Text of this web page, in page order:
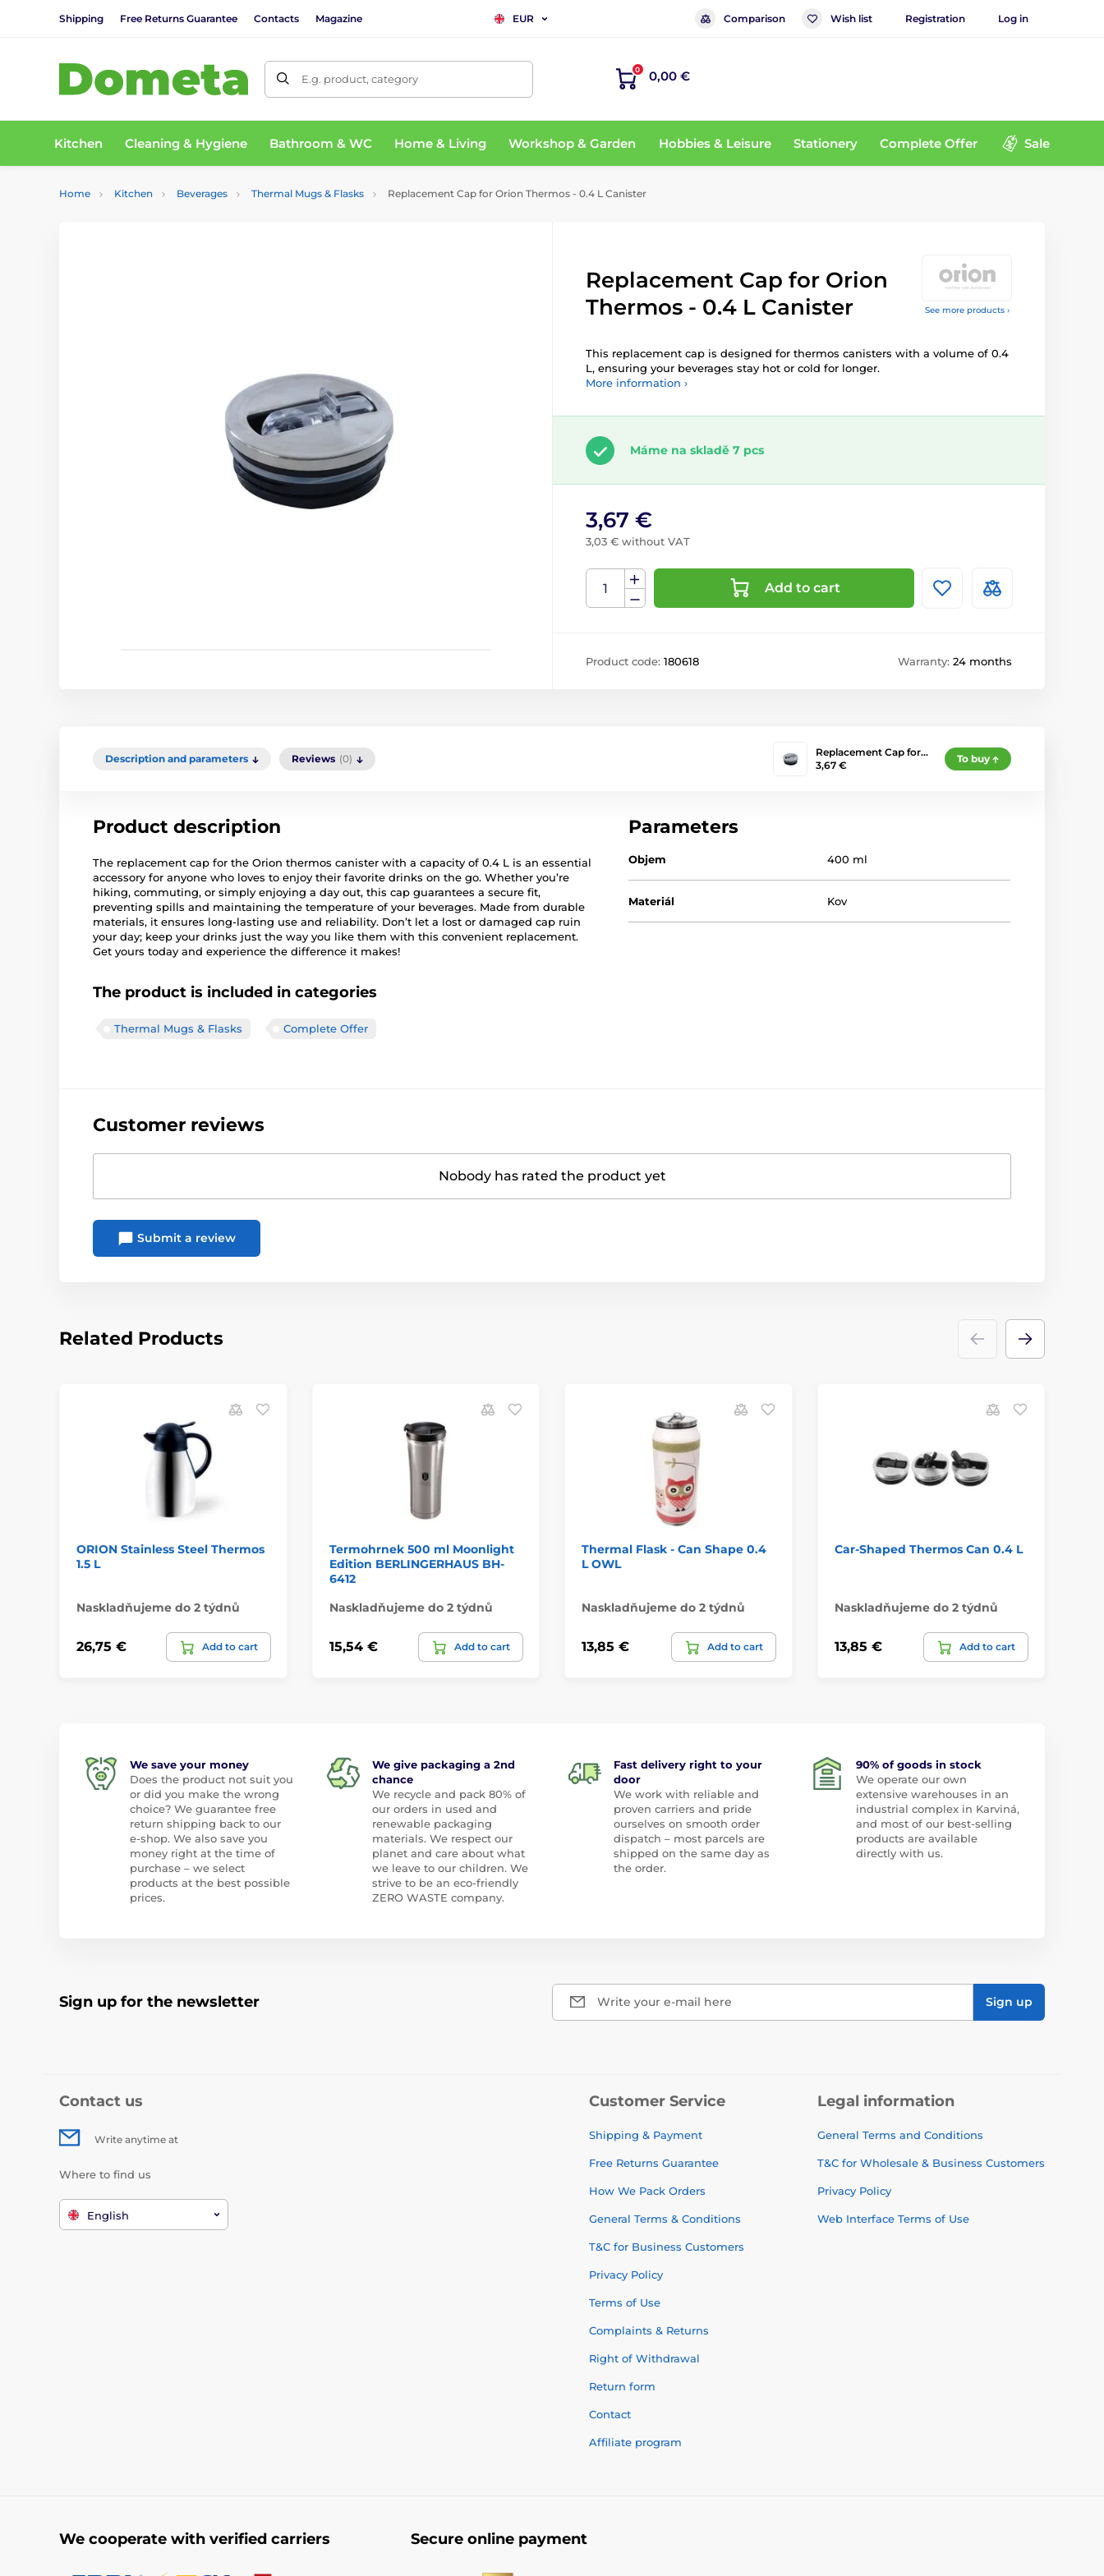
Shipping Free Returns Guarantee Contacts Magazine EUR Comparison Wish list Registration Log in
E.g. product, category
0 0,00 €
Kitchen Cleaning & Hygiene Bathroom & WC Home & Living Workshop & Garden Hobbies & Leisure Stationery Complete Offer Sale
Home Kitchen Beverages Thermal Mugs & Flasks Replacement Cap for Orion Thermos - 0.4 L Canister
See more products ›
Replacement Cap for Orion
Thermos - 0.4 L Canister
This replacement cap is designed for thermos canisters with a volume of 0.4
L, ensuring your beverages stay hot or cold for longer.
More information ›
Máme na skladě 7 pcs
3,67 €
3,03 € without VAT
Add to cart
Product code: 180618 Warranty: 24 months
Description and parameters Reviews (0)
Replacement Cap for…
3,67 €
To buy
Product description
The replacement cap for the Orion thermos canister with a capacity of 0.4 L is an essential
accessory for anyone who loves to enjoy their favorite drinks on the go. Whether you’re
hiking, commuting, or simply enjoying a day out, this cap guarantees a secure fit,
preventing spills and maintaining the temperature of your beverages. Made from durable
materials, it ensures long-lasting use and reliability. Don’t let a lost or damaged cap ruin
your day; keep your drinks just the way you like them with this convenient replacement.
Get yours today and experience the difference it makes!
The product is included in categories
Thermal Mugs & Flasks Complete Offer
Parameters
Objem 400 ml
Materiál Kov
Customer reviews
Nobody has rated the product yet
Submit a review
Related Products
ORION Stainless Steel Thermos
1.5 L
Naskladňujeme do 2 týdnů
26,75 € Add to cart
Termohrnek 500 ml Moonlight
Edition BERLINGERHAUS BH-
6412
Naskladňujeme do 2 týdnů
15,54 € Add to cart
Thermal Flask - Can Shape 0.4
L OWL
Naskladňujeme do 2 týdnů
13,85 € Add to cart
Car-Shaped Thermos Can 0.4 L
Naskladňujeme do 2 týdnů
13,85 € Add to cart
We save your money
Does the product not suit you
or did you make the wrong
choice? We guarantee free
return shipping back to our
e-shop. We also save you
money right at the time of
purchase – we select
products at the best possible
prices.
We give packaging a 2nd
chance
We recycle and pack 80% of
our orders in used and
renewable packaging
materials. We respect our
planet and care about what
we leave to our children. We
strive to be an eco-friendly
ZERO WASTE company.
Fast delivery right to your
door
We work with reliable and
proven carriers and pride
ourselves on smooth order
dispatch – most parcels are
shipped on the same day as
the order.
90% of goods in stock
We operate our own
extensive warehouses in an
industrial complex in Karviná,
and most of our best-selling
products are available
directly with us.
Sign up for the newsletter Write your e-mail here Sign up
Contact us
Write anytime at
Where to find us
English
Customer Service
Shipping & Payment
Free Returns Guarantee
How We Pack Orders
General Terms & Conditions
T&C for Business Customers
Privacy Policy
Terms of Use
Complaints & Returns
Right of Withdrawal
Return form
Contact
Affiliate program
Legal information
General Terms and Conditions
T&C for Wholesale & Business Customers
Privacy Policy
Web Interface Terms of Use
We cooperate with verified carriers Secure online payment